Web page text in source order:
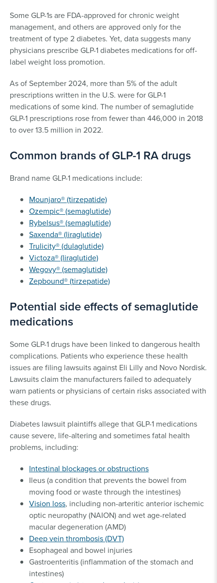
Some GLP-1s are FDA-approved for chronic weight
management, and others are approved only for the
treatment of type 2 diabetes. Yet, data suggests many
physicians prescribe GLP-1 diabetes medications for off-
label weight loss promotion.
As of September 2024, more than 5% of the adult
prescriptions written in the U.S. were for GLP-1
medications of some kind. The number of semaglutide
GLP-1 prescriptions rose from fewer than 446,000 in 2018
to over 13.5 million in 2022.
Common brands of GLP-1 RA drugs
Brand name GLP-1 medications include:
Mounjaro® (tirzepatide)
Ozempic® (semaglutide)
Rybelsus® (semaglutide)
Saxenda® (liraglutide)
Trulicity® (dulaglutide)
Victoza® (liraglutide)
Wegovy® (semaglutide)
Zepbound® (tirzepatide)
Potential side effects of semaglutide
medications
Some GLP-1 drugs have been linked to dangerous health
complications. Patients who experience these health
issues are filing lawsuits against Eli Lilly and Novo Nordisk.
Lawsuits claim the manufacturers failed to adequately
warn patients or physicians of certain risks associated with
these drugs.
Diabetes lawsuit plaintiffs allege that GLP-1 medications
cause severe, life-altering and sometimes fatal health
problems, including:
Intestinal blockages or obstructions
Ileus (a condition that prevents the bowel from
moving food or waste through the intestines)
Vision loss, including non-arteritic anterior ischemic
optic neuropathy (NAION) and wet age-related
macular degeneration (AMD)
Deep vein thrombosis (DVT)
Esophageal and bowel injuries
Gastroenteritis (inflammation of the stomach and
intestines)